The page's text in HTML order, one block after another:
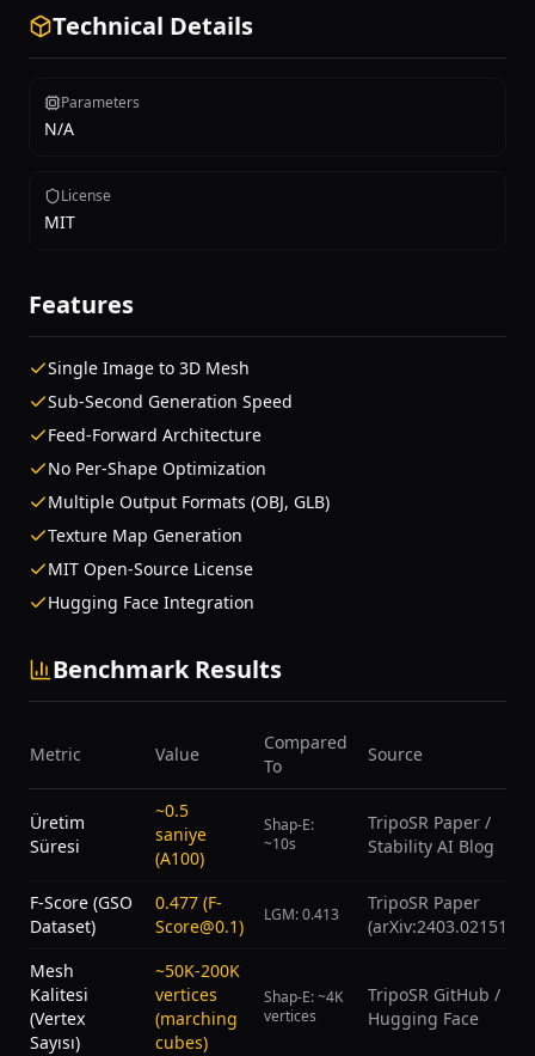
Technical Details
Parameters
N/A
License
MIT
Features
Single Image to 3D Mesh
Sub-Second Generation Speed
Feed-Forward Architecture
No Per-Shape Optimization
Multiple Output Formats (OBJ, GLB)
Texture Map Generation
MIT Open-Source License
Hugging Face Integration
Benchmark Results
Metric Value
Compared
To
Source
Üretim
Süresi
~0.5
saniye
(A100)
Shap-E:
~10s
TripoSR Paper /
Stability AI Blog
F-Score (GSO
Dataset)
0.477 (F-
Score@0.1)
LGM: 0.413
TripoSR Paper
(arXiv:2403.02151)
Mesh
Kalitesi
(Vertex
Sayısı)
~50K-200K
vertices
(marching
cubes)
Shap-E: ~4K
vertices
TripoSR GitHub /
Hugging Face